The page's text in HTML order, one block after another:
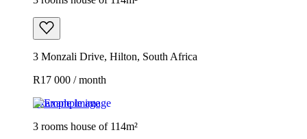
3 Monzali Drive, Hilton, South Africa
R17 000 / month
Example image
3 rooms house of 114m²